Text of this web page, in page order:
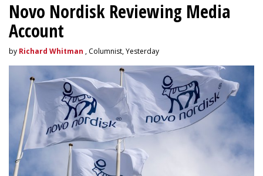
Novo Nordisk Reviewing Media
Account
by Richard Whitman , Columnist, Yesterday